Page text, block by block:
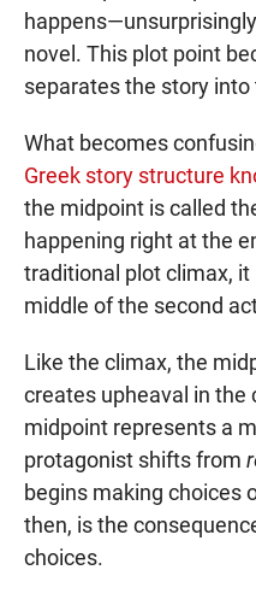
novel. This plot point
separates the story
What becomes
Greek story structure
the midpoint is called
happening right at the
traditional plot climax,
middle of the second
Like the climax, the
creates upheaval in the
midpoint represents a
protagonist shifts from
begins making choices
then, is the
choices.